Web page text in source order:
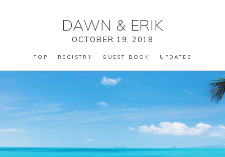
DAWN & ERIK
OCTOBER 19, 2018
TOP REGISTRY GUEST BOOK UPDATES